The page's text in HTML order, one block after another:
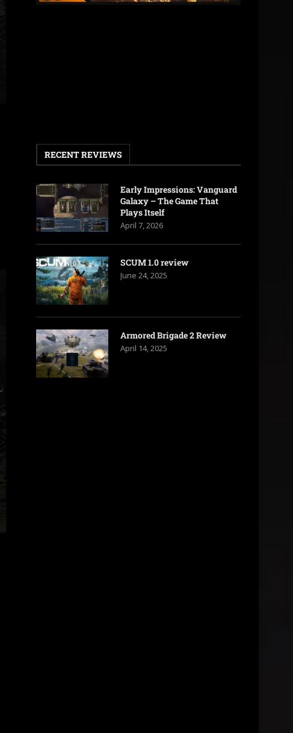
RECENT REVIEWS
Early Impressions: Vanguard
Galaxy – The Game That
Plays Itself
April 7, 2026
SCUM 1.0 review
June 24, 2025
Armored Brigade 2 Review
April 14, 2025